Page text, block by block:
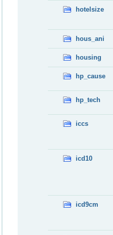
hotelsize
hous_ani
housing
hp_cause
hp_tech
iccs
icd10
icd9cm